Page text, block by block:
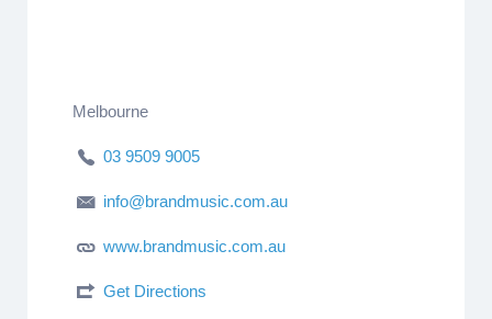
Melbourne
03 9509 9005
info@brandmusic.com.au
www.brandmusic.com.au
Get Directions